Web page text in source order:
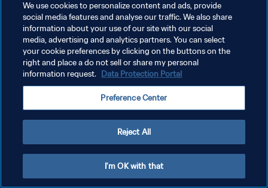
プライバシーポリシー
サービス利用規約
クッキー設定の管理
We use cookies to personalize content and ads, provide
social media features and analyse our traffic. We also share
information about your use of our site with our social
media, advertising and analytics partners. You can select
your cookie preferences by clicking on the buttons on the
right and place a do not sell or share my personal
information request. Data Protection Portal
Preference Center
Reject All
I'm OK with that